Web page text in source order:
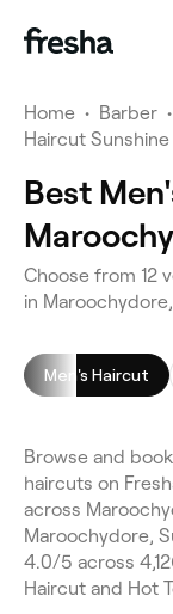
Home • Barber •
Haircut
Best
Choose from 12
in
Men's Haircut
Browse and
haircuts on
across
Maroochydore,
4.0/5 across
Haircut and Hot